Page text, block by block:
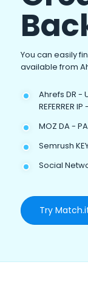
You can easily
available from
Ahrefs DR -
REFERRER
MOZ DA - PA
Semrush
Social
Try